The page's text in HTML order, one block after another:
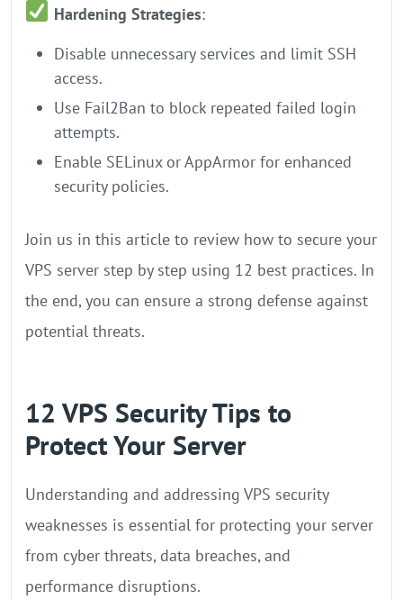
Hardening Strategies:
Disable unnecessary services and limit SSH
access.
Use Fail2Ban to block repeated failed login
attempts.
Enable SELinux or AppArmor for enhanced
security policies.
Join us in this article to review how to secure your
VPS server step by step using 12 best practices. In
the end, you can ensure a strong defense against
potential threats.
12 VPS Security Tips to
Protect Your Server
Understanding and addressing VPS security
weaknesses is essential for protecting your server
from cyber threats, data breaches, and
performance disruptions.